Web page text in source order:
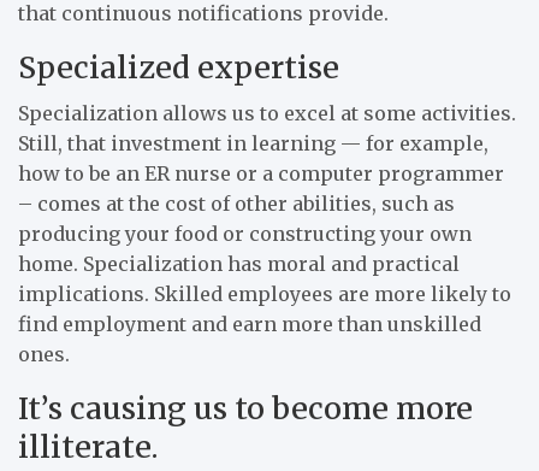
that continuous notifications provide.
Specialized expertise
Specialization allows us to excel at some activities.
Still, that investment in learning — for example,
how to be an ER nurse or a computer programmer
– comes at the cost of other abilities, such as
producing your food or constructing your own
home. Specialization has moral and practical
implications. Skilled employees are more likely to
find employment and earn more than unskilled
ones.
It’s causing us to become more
illiterate.